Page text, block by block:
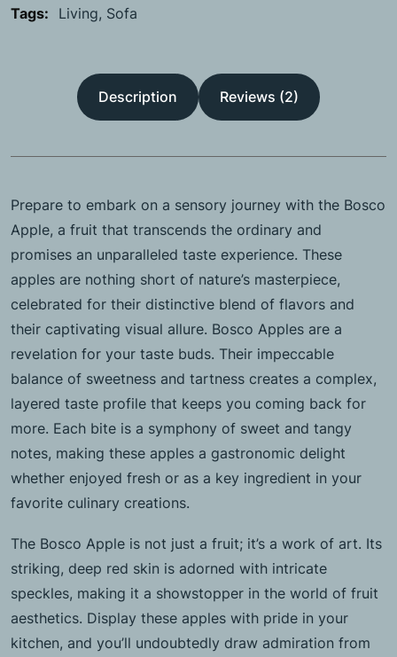
Tags:
Living Sofa
Description Reviews (2)
Prepare to embark on a sensory journey with the Bosco
Apple, a fruit that transcends the ordinary and
promises an unparalleled taste experience. These
apples are nothing short of nature’s masterpiece,
celebrated for their distinctive blend of flavors and
their captivating visual allure. Bosco Apples are a
revelation for your taste buds. Their impeccable
balance of sweetness and tartness creates a complex,
layered taste profile that keeps you coming back for
more. Each bite is a symphony of sweet and tangy
notes, making these apples a gastronomic delight
whether enjoyed fresh or as a key ingredient in your
favorite culinary creations.
The Bosco Apple is not just a fruit; it’s a work of art. Its
striking, deep red skin is adorned with intricate
speckles, making it a showstopper in the world of fruit
aesthetics. Display these apples with pride in your
kitchen, and you’ll undoubtedly draw admiration from